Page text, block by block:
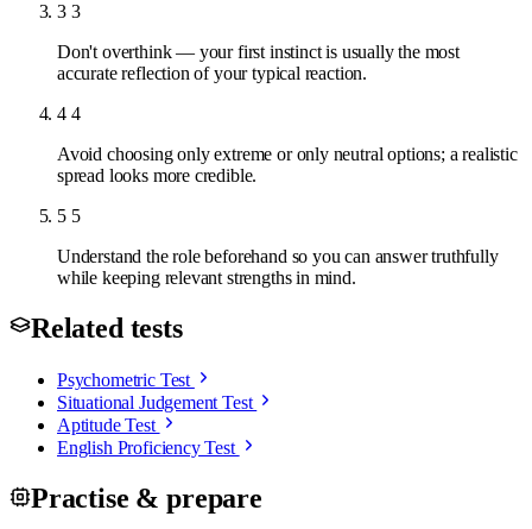
3 3
Don't overthink — your first instinct is usually the most
accurate reflection of your typical reaction.
4 4
Avoid choosing only extreme or only neutral options; a realistic
spread looks more credible.
5 5
Understand the role beforehand so you can answer truthfully
while keeping relevant strengths in mind.
Related tests
Psychometric Test
Situational Judgement Test
Aptitude Test
English Proficiency Test
Practise & prepare